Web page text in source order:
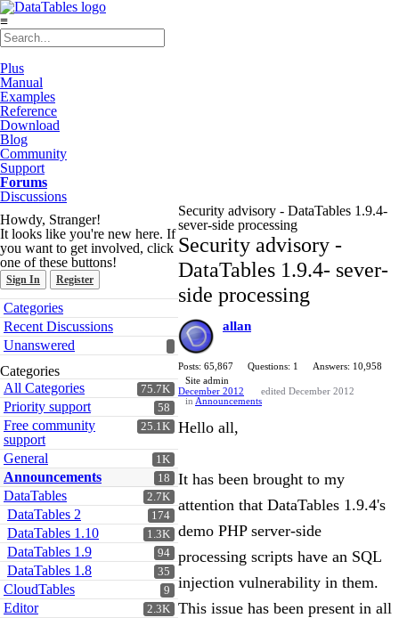
≡
Plus
Manual
Examples
Reference
Download
Blog
Community
Support
Forums
Discussions
Howdy, Stranger!
It looks like you're new here. If
you want to get involved, click
one of these buttons!
Sign In Register
Quick
Links
Categories
Recent Discussions
Unanswered
Categories
75.7K
All Categories
58
Priority support
25.1K
Free community
support
1K
General
18
Announcements
2.7K
DataTables
174
DataTables 2
1.3K
DataTables 1.10
94
DataTables 1.9
35
DataTables 1.8
9
CloudTables
2.3K
Editor
Security advisory - DataTables 1.9.4-
sever-side processing
Security advisory -
DataTables 1.9.4- sever-
side processing
allan
Posts: 65,867 Questions: 1
Answers: 10,958
Site admin
December 2012
edited December 2012
in Announcements
Hello all,
It has been brought to my
attention that DataTables 1.9.4's
demo PHP server-side
processing scripts have an SQL
injection vulnerability in them.
This issue has been present in all